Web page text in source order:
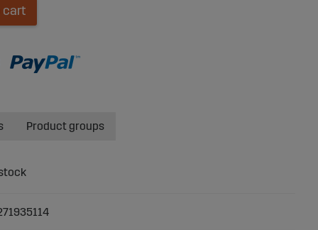
cart
Product groups